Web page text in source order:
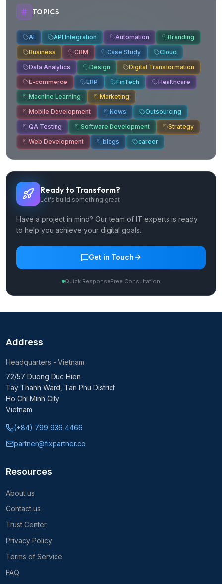
TOPICS
AI API Integration Automation
Branding
Business
CRM Case Study
Cloud
Data Analytics
Design
Digital Transformation
E-commerce
ERP FinTech
Healthcare
Machine Learning
Marketing
Mobile Development
News
Outsourcing
QA Testing
Software Development
Strategy
Web Development
blogs career
Ready to Transform?
Let's build something great
Have a project in mind? Our team of IT experts is ready
to help you achieve your digital goals.
Get in Touch
Quick ResponseFree Consultation
Address
Headquarters - Vietnam
72/57 Duong Duc Hien
Tay Thanh Ward, Tan Phu District
Ho Chi Minh City
Vietnam
(+84) 799 936 4466
partner@fixpartner.co
Resources
About us
Contact us
Trust Center
Privacy Policy
Terms of Service
FAQ